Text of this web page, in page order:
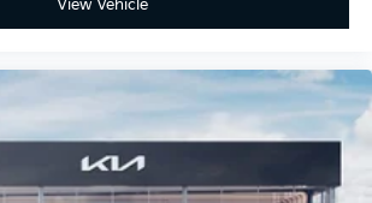
View Vehicle